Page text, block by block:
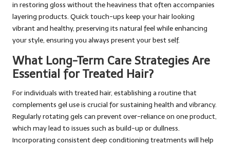
in restoring gloss without the heaviness that often accompanies
layering products. Quick touch-ups keep your hair looking
vibrant and healthy, preserving its natural feel while enhancing
your style, ensuring you always present your best self.
What Long-Term Care Strategies Are
Essential for Treated Hair?
For individuals with treated hair, establishing a routine that
complements gel use is crucial for sustaining health and vibrancy.
Regularly rotating gels can prevent over-reliance on one product,
which may lead to issues such as build-up or dullness.
Incorporating consistent deep conditioning treatments will help